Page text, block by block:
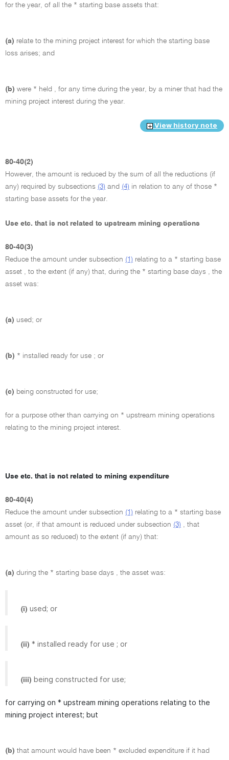
for the year, of all the * starting base assets that:
(a) relate to the mining project interest for which the starting base
loss arises; and
(b) were * held , for any time during the year, by a miner that had the
mining project interest during the year.
View history note
80-40(2)
However, the amount is reduced by the sum of all the reductions (if
any) required by subsections (3) and (4) in relation to any of those *
starting base assets for the year.
Use etc. that is not related to upstream mining operations
80-40(3)
Reduce the amount under subsection (1) relating to a * starting base
asset , to the extent (if any) that, during the * starting base days , the
asset was:
(a) used; or
(b) * installed ready for use ; or
(c) being constructed for use;
for a purpose other than carrying on * upstream mining operations
relating to the mining project interest.
Use etc. that is not related to mining expenditure
80-40(4)
Reduce the amount under subsection (1) relating to a * starting base
asset (or, if that amount is reduced under subsection (3) , that
amount as so reduced) to the extent (if any) that:
(a) during the * starting base days , the asset was:
(i) used; or
(ii) * installed ready for use ; or
(iii) being constructed for use;
for carrying on * upstream mining operations relating to the
mining project interest; but
(b) that amount would have been * excluded expenditure if it had